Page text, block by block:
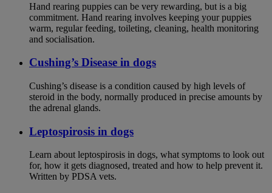
Hand rearing puppies can be very rewarding, but is a big
commitment. Hand rearing involves keeping your puppies
warm, regular feeding, toileting, cleaning, health monitoring
and socialisation.
Cushing’s Disease in dogs
Cushing’s disease is a condition caused by high levels of
steroid in the body, normally produced in precise amounts by
the adrenal glands.
Leptospirosis in dogs
Learn about leptospirosis in dogs, what symptoms to look out
for, how it gets diagnosed, treated and how to help prevent it.
Written by PDSA vets.